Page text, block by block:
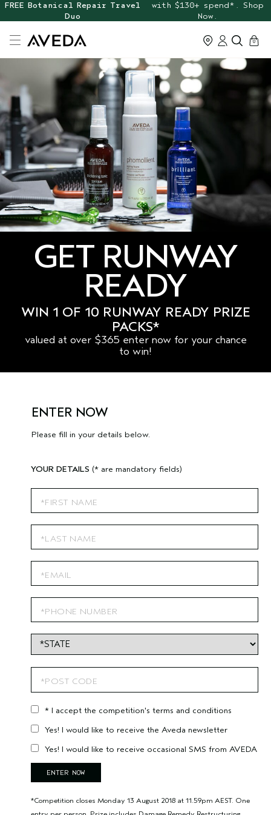
FREE Botanical Repair Travel
Duo
with $130+ spend*. Shop
Now.
cart
0
GET RUNWAY
READY
WIN 1 OF 10 RUNWAY READY PRIZE
PACKS*
valued at over $365 enter now for your chance
to win!
ENTER NOW
Please fill in your details below.
YOUR DETAILS (* are mandatory fields)
* I accept the competition's terms and conditions
Yes! I would like to receive the Aveda newsletter
Yes! I would like to receive occasional SMS from AVEDA
*Competition closes Monday 13 August 2018 at 11.59pm AEST. One